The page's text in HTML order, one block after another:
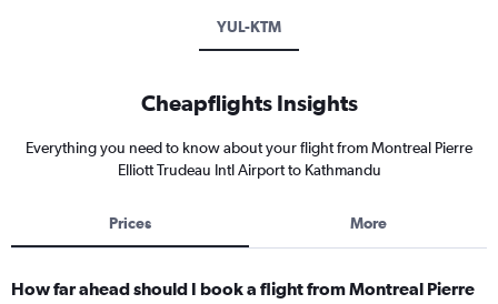
YUL-KTM
Cheapflights Insights
Everything you need to know about your flight from Montreal Pierre
Elliott Trudeau Intl Airport to Kathmandu
Prices More
How far ahead should I book a flight from Montreal Pierre